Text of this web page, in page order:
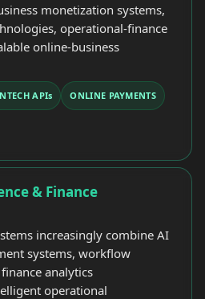
monetization systems,
operational-finance
online-business
APIs ONLINE PAYMENTS
& Finance
increasingly combine AI
systems, workflow
analytics
operational